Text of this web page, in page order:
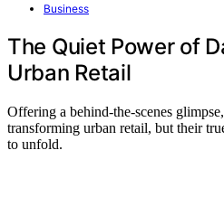
Business
The Quiet Power of
Urban Retail
Offering a behind-the-scenes
transforming urban retail, but their
to unfold.